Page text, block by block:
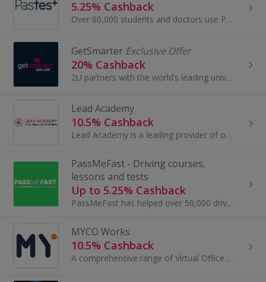
5.25% Cashback
Over 60,000 students and doctors use Pastest’s resources every year, dramatically increasing their chances of exam success.
GetSmarter Exclusive Offer
20% Cashback
2U partners with the world’s leading universities to transform the lives of thousands of students across the globe through online education. As par...
Lead Academy
10.5% Cashback
Lead Academy is a leading provider of online training, practical courses and professional qualifications...
PassMeFast - Driving courses,
lessons and tests
Up to 5.25% Cashback
PassMeFast has helped over 50,000 drivers get on the roads since 2016, and now you can join them. With fast-tracked theory and practical driving...
MYCO Works
10.5% Cashback
A comprehensive range of Virtual Office services to help your business grow.